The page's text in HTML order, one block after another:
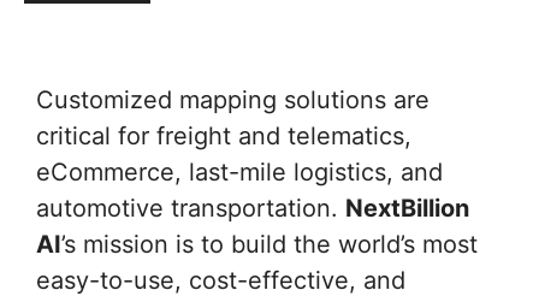
Customized mapping solutions are
critical for freight and telematics,
eCommerce, last-mile logistics, and
automotive transportation. NextBillion
AI’s mission is to build the world’s most
easy-to-use, cost-effective, and